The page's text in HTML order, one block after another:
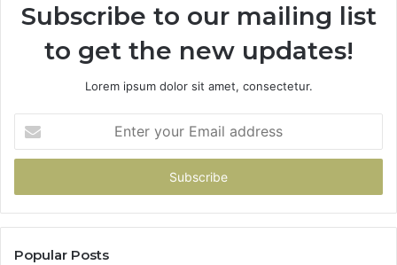
Subscribe to our mailing list
to get the new updates!
Lorem ipsum dolor sit amet, consectetur.
your
Email
Popular Posts